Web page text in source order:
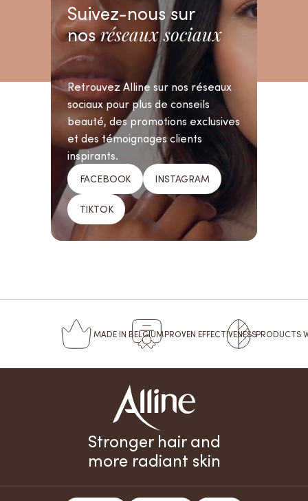
Suivez-nous sur
nosréseaux sociaux
Retrouvez Alline sur nos réseaux
sociaux pour plus de conseils
beauté, des promotions exclusives
et des témoignages clients
inspirants.
FACEBOOK INSTAGRAM
TIKTOK
MADEIN BELGIUMPROVEN EFFECTIVENESSPRODUCTS
Stronger hair and
more radiant skin